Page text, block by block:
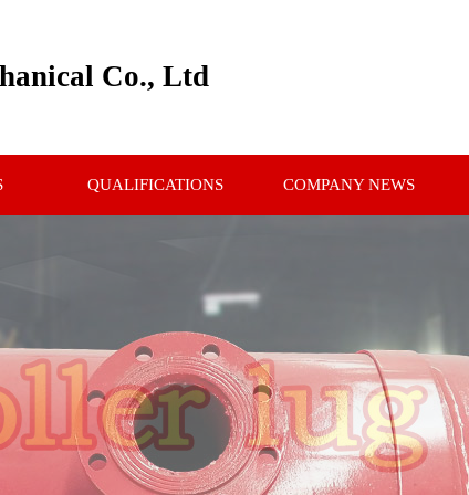
Co., Ltd
QUALIFICATIONS COMPANY NEWS